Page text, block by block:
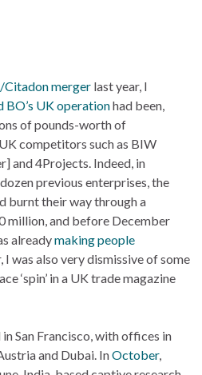
merger last year, I
BO’s UK operationhad been,
of pounds-worth of
competitors such as BIW
and 4Projects. Indeed, in
previous enterprises, the
burnt their way through a
million, and before December
alreadymaking people
I was also very dismissive of some
‘spin’ in a UK trade magazine
San Francisco, with offices in
and Dubai. InOctober,